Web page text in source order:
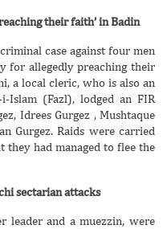
their faith’ in Badin
case against four men
for allegedly preaching their
a local cleric, who is also an
Islam (Fazl), lodged an FIR
Idrees Gurgez , Mushtaque
Gurgez. Raids were carried
had managed to flee the
sectarian attacks
leader and a muezzin, were